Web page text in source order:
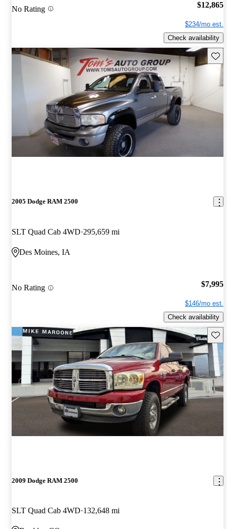
No Rating $12,865
$234/mo est.
Check availability
2005 Dodge RAM 2500
SLT Quad Cab 4WD 295,659 mi
Des Moines, IA
No Rating $7,995
$146/mo est.
Check availability
2009 Dodge RAM 2500
SLT Quad Cab 4WD 132,648 mi